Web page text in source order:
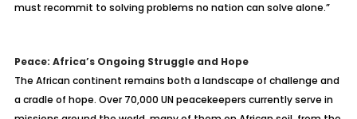
must recommit to solving problems no nation can solve alone.”
Peace: Africa’s Ongoing Struggle and Hope
The African continent remains both a landscape of challenge and
a cradle of hope. Over 70,000 UN peacekeepers currently serve in